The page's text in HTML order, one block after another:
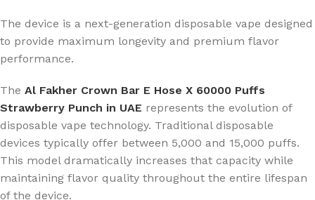
The device is a next-generation disposable vape designed
to provide maximum longevity and premium flavor
performance.
The Al Fakher Crown Bar E Hose X 60000 Puffs
Strawberry Punch in UAE represents the evolution of
disposable vape technology. Traditional disposable
devices typically offer between 5,000 and 15,000 puffs.
This model dramatically increases that capacity while
maintaining flavor quality throughout the entire lifespan
of the device.